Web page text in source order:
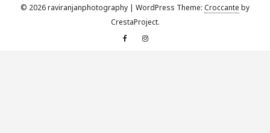
© 2026 raviranjanphotography | WordPress Theme: Croccante by
CrestaProject.
FacebookInstagram